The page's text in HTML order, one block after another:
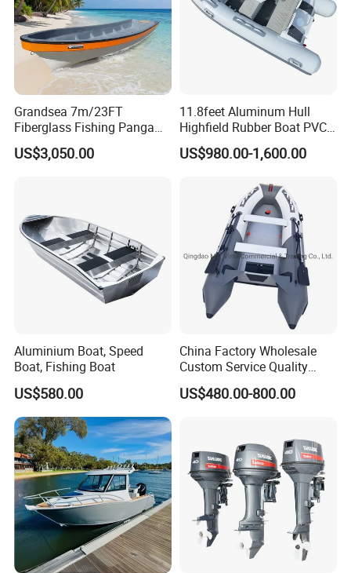
Grandsea 7m/23FT
Fiberglass Fishing Panga
Boat Work Boat for Sale
US$3,050.00
11.8feet Aluminum Hull
Highfield Rubber Boat PVC
Leisure Boat Fishing Boat
Self Bailing Rib Boat Center
US$980.00-1,600.00
Aluminium Boat, Speed
Boat, Fishing Boat
US$580.00
China Factory Wholesale
Custom Service Quality
Inflatable Fishing Boat
Tender German Fabric
US$480.00-800.00